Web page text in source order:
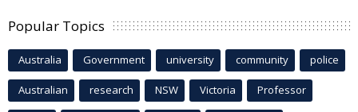
Popular Topics
Australia Government university community police
Australian research NSW Victoria Professor